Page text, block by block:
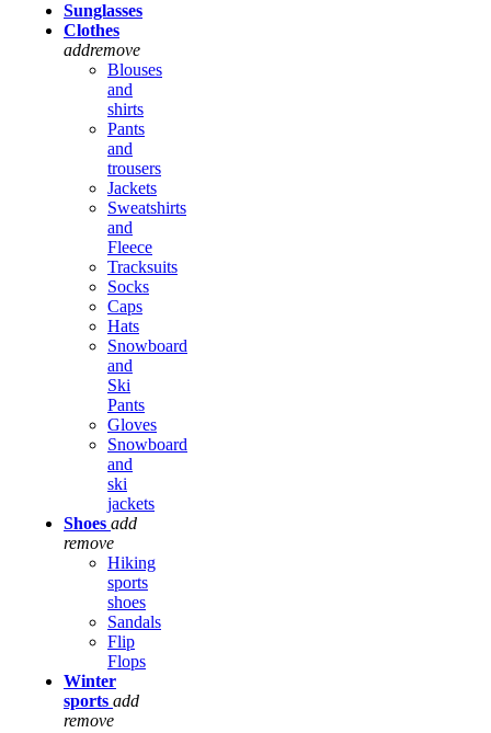
Sunglasses
Clothes
addremove
Blouses
and
shirts
Pants
and
trousers
Jackets
Sweatshirts
and
Fleece
Tracksuits
Socks
Caps
Hats
Snowboard
and
Ski
Pants
Gloves
Snowboard
and
ski
jackets
Shoes add
remove
Hiking
sports
shoes
Sandals
Flip
Flops
Winter
sports add
remove